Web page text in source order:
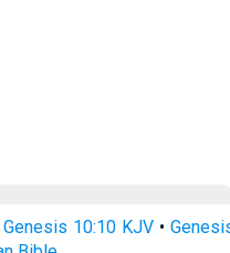
Genesis 10:10 KJV •